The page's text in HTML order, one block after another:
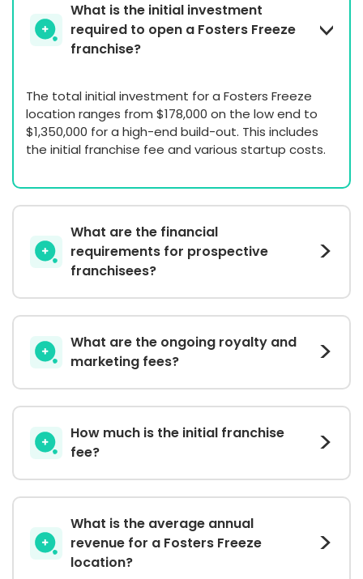
What is the initial investment
required to open a Fosters Freeze
franchise?
The total initial investment for a Fosters Freeze
location ranges from $178,000 on the low end to
$1,350,000 for a high-end build-out. This includes
the initial franchise fee and various startup costs.
What are the financial
requirements for prospective
franchisees?
What are the ongoing royalty and
marketing fees?
How much is the initial franchise
fee?
What is the average annual
revenue for a Fosters Freeze
location?